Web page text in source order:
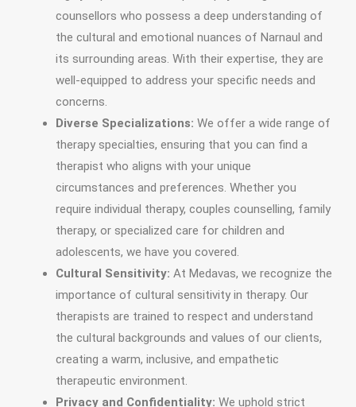
counsellors who possess a deep understanding of
the cultural and emotional nuances of Narnaul and
its surrounding areas. With their expertise, they are
well-equipped to address your specific needs and
concerns.
Diverse Specializations: We offer a wide range of
therapy specialties, ensuring that you can find a
therapist who aligns with your unique
circumstances and preferences. Whether you
require individual therapy, couples counselling, family
therapy, or specialized care for children and
adolescents, we have you covered.
Cultural Sensitivity: At Medavas, we recognize the
importance of cultural sensitivity in therapy. Our
therapists are trained to respect and understand
the cultural backgrounds and values of our clients,
creating a warm, inclusive, and empathetic
therapeutic environment.
Privacy and Confidentiality: We uphold strict